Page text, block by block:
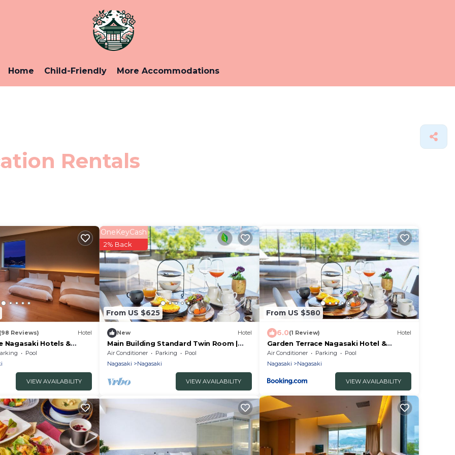
Home Child-Friendly More Accommodations
Rentals
(98 Reviews) Hotel
Nagasaki Hotels &
Pool
VIEW AVAILABILITY
From US $625
OneKeyCash
2% Back
New Hotel
Main Building Standard Twin Room |
With Terrace /Nagasaki Nagasaki
Air Conditioner Parking
Pool
Nagasaki
Nagasaki
VIEW AVAILABILITY
From US $580
6.0(1 Review) Hotel
Garden Terrace Nagasaki Hotel &
Resort - Vacation STAY 28652v
Air Conditioner Parking
Pool
Nagasaki
Nagasaki
VIEW AVAILABILITY